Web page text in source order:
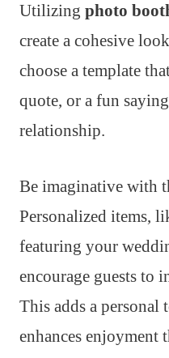
Utilizing photo
create a cohesive
choose a template
quote, or a fun
relationship.
Be imaginative with
Personalized items,
featuring your
encourage guests to
This adds a personal
enhances enjoyment